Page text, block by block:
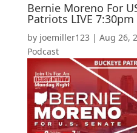
Bernie Moreno For
Patriots LIVE
by joemiller123 | Aug 26,
Podcast